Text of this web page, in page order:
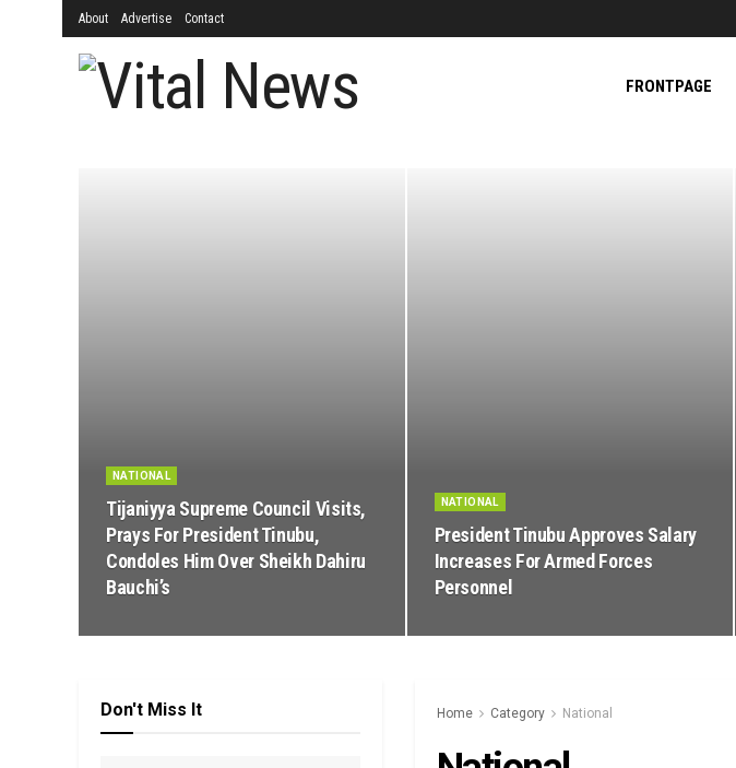
About Advertise Contact
FRONTPAGE
NATIONAL
Tijaniyya Supreme Council Visits,
Prays For President Tinubu,
Condoles Him Over Sheikh Dahiru
Bauchi’s
NATIONAL
President Tinubu Approves Salary
Increases For Armed Forces
Personnel
Home Category National
Don't Miss It